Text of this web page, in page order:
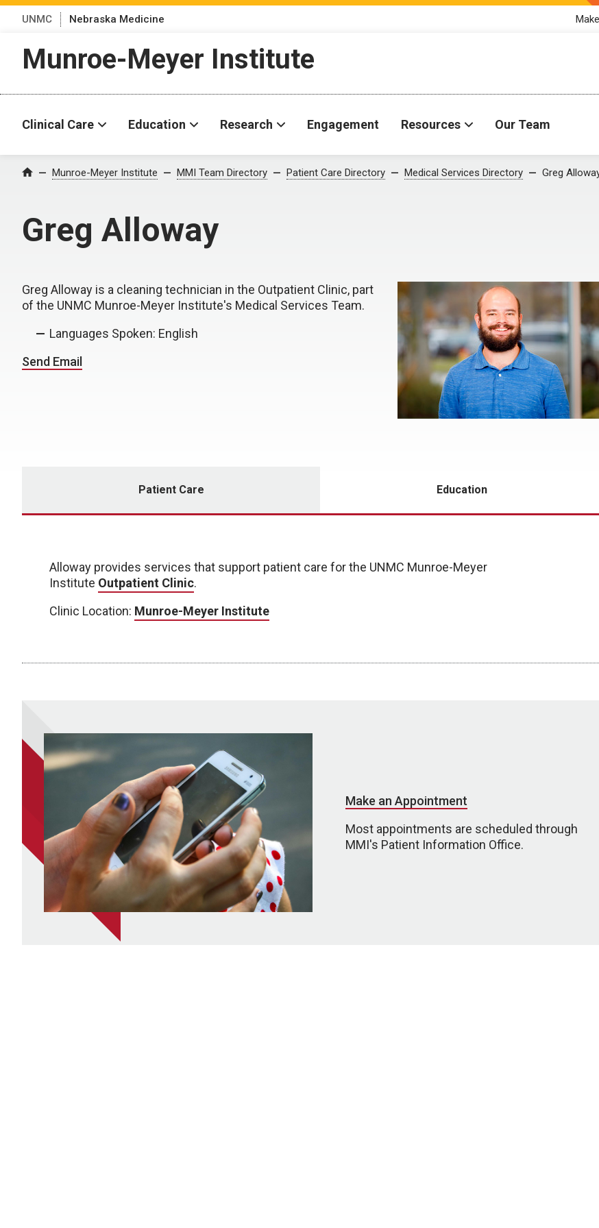
UNMC Nebraska Medicine
Munroe-Meyer Institute
Clinical Care Education Research Engagement Resources Our Team
Home Munroe-Meyer Institute MMI Team Directory Patient Care Directory Medical Services Directory Greg
Greg Alloway
Greg Alloway is a cleaning technician in the Outpatient Clinic, part
of the UNMC Munroe-Meyer Institute's Medical Services Team.
Languages Spoken: English
Send Email
Patient Care Education
Alloway provides services that support patient care for the UNMC Munroe-Meyer
Institute Outpatient Clinic.
Clinic Location: Munroe-Meyer Institute
Make an Appointment
Most appointments are scheduled through
MMI's Patient Information Office.